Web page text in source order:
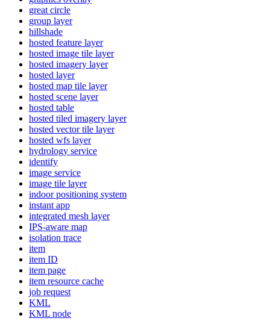
great circle
group layer
hillshade
hosted feature layer
hosted image tile layer
hosted imagery layer
hosted layer
hosted map tile layer
hosted scene layer
hosted table
hosted tiled imagery layer
hosted vector tile layer
hosted wfs layer
hydrology service
identify
image service
image tile layer
indoor positioning system
instant app
integrated mesh layer
IPS-aware map
isolation trace
item
item ID
item page
item resource cache
job request
KML
KML node